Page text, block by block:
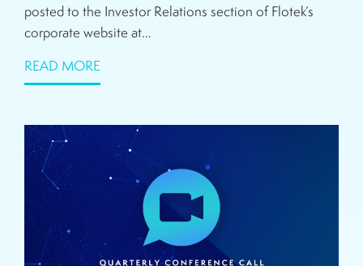
posted to the Investor Relations section of Flotek’s
corporate website at…
READ MORE